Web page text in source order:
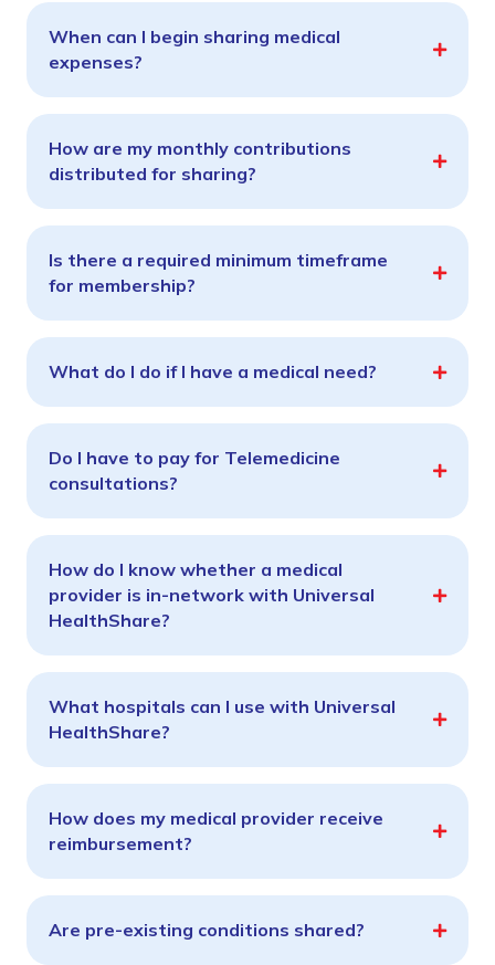
When can I begin sharing medical
expenses?
How are my monthly contributions
distributed for sharing?
Is there a required minimum timeframe
for membership?
What do I do if I have a medical need?
Do I have to pay for Telemedicine
consultations?
How do I know whether a medical
provider is in-network with Universal
HealthShare?
What hospitals can I use with Universal
HealthShare?
How does my medical provider receive
reimbursement?
Are pre-existing conditions shared?